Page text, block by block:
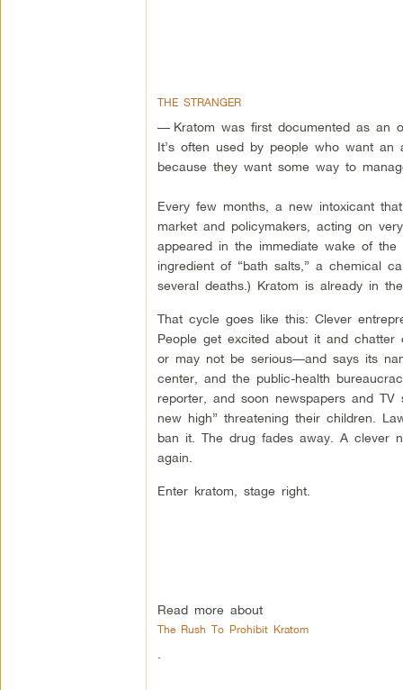
THE STRANGER
— Kratom was first documented as an
It’s often used by people who want an
because they want some way to
Every few months, a new intoxicant
market and policymakers, acting on
appeared in the immediate wake of the
ingredient of “bath salts,” a chemical
several deaths.) Kratom is already in
That cycle goes like this: Clever
People get excited about it and
or may not be serious—and says its
center, and the public-health
reporter, and soon newspapers and
new high” threatening their children.
ban it. The drug fades away. A clever
again.
Enter kratom, stage right.
Read more about
The Rush To Prohibit Kratom